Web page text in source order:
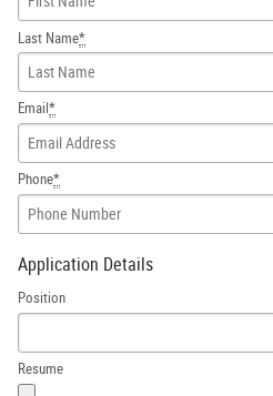
Last Name*
Email*
Phone*
Application Details
Position
Resume